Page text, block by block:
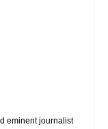
eminent journalist